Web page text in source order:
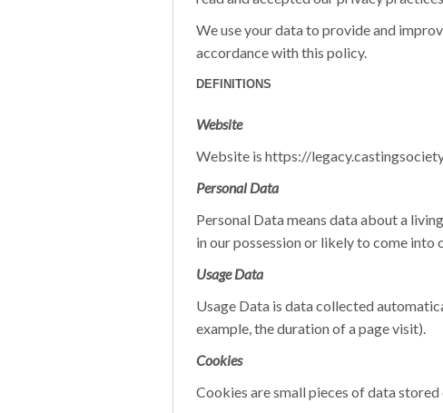
We use your data to provide and
accordance with this policy.
DEFINITIONS
Website
Website is https://
Personal Data
Personal Data means data about a
in our possession or likely to come into
Usage Data
Usage Data is data collected
example, the duration of a page visit).
Cookies
Cookies are small pieces of data